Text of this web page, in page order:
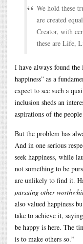
We hold these
are created
Creator, with
these are Life,
I have always found
happiness” as a
expect to see such a
inclusion sheds an
aspirations of the
But the problem has
And in one serious
seek happiness, while
not something to be
are unlikely to find it.
pursuing other
also valued happiness
take to achieve it,
be happy is here. The
is to make others so.”